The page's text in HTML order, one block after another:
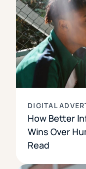
DIGITAL
How Better
Wins Over
Read